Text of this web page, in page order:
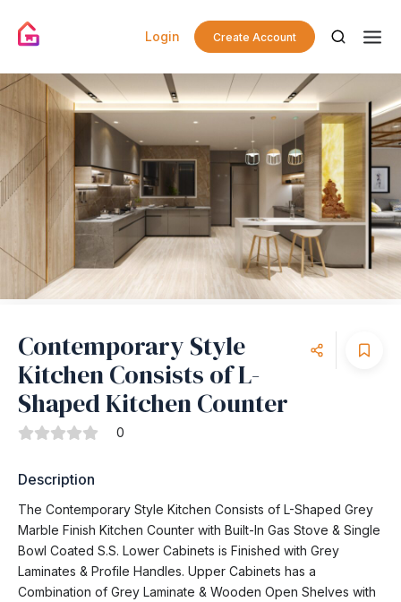
Login Create Account
Contemporary Style
Kitchen Consists of L-
Shaped Kitchen Counter
0
Description
The Contemporary Style Kitchen Consists of L-Shaped Grey
Marble Finish Kitchen Counter with Built-In Gas Stove & Single
Bowl Coated S.S. Lower Cabinets is Finished with Grey
Laminates & Profile Handles. Upper Cabinets has a
Combination of Grey Laminate & Wooden Open Shelves with